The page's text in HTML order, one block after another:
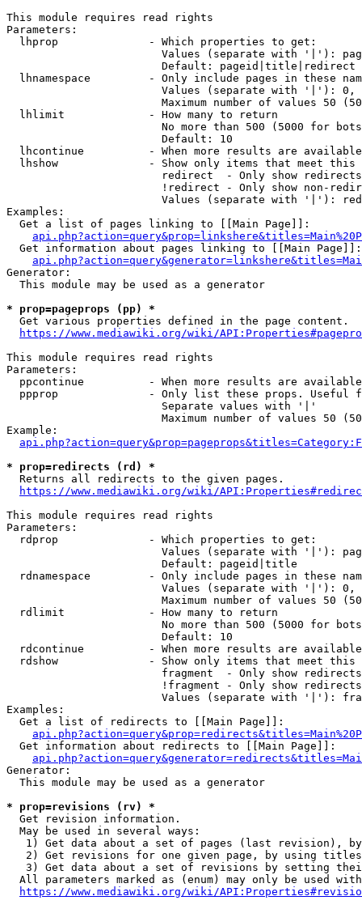
This module requires read rights
Parameters:
  lhprop              - Which properties to get:
Values (separate with '|'):
                        Default: pageid|title|redirect
lhnamespace         - Only include pages in these
Values (separate with '|'):
Maximum number of values 50
  lhlimit             - How many to return
No more than 500 (5000 for
                        Default: 10
lhcontinue          - When more results are
lhshow              - Show only items that meet this
                        redirect  - Only show redirects
!redirect - Only show non-
Values (separate with '|'):
Examples:
  Get a list of pages linking to [[Main Page]]:
  Get information about pages linking to [[Main Page]]:
Generator:
  This module may be used as a generator
* prop=pageprops (pp) *
  Get various properties defined in the page content.
https://www.mediawiki.org/wiki/
This module requires read rights
Parameters:
ppcontinue          - When more results are
ppprop              - Only list these props. Useful
                        Separate values with '|'
Maximum number of values 50
Example:
* prop=redirects (rd) *
  Returns all redirects to the given pages.
https://www.mediawiki.org/wiki/
This module requires read rights
Parameters:
  rdprop              - Which properties to get:
Values (separate with '|'):
                        Default: pageid|title
rdnamespace         - Only include pages in these
Values (separate with '|'):
Maximum number of values 50
  rdlimit             - How many to return
No more than 500 (5000 for
                        Default: 10
rdcontinue          - When more results are
rdshow              - Show only items that meet this
fragment  - Only show
!fragment - Only show
Values (separate with '|'):
Examples:
  Get a list of redirects to [[Main Page]]:
  Get information about redirects to [[Main Page]]:
Generator:
  This module may be used as a generator
* prop=revisions (rv) *
  Get revision information.
  May be used in several ways:
1) Get data about a set of pages (last revision),
2) Get revisions for one given page, by using
3) Get data about a set of revisions by setting
All parameters marked as (enum) may only be used
https://www.mediawiki.org/wiki/